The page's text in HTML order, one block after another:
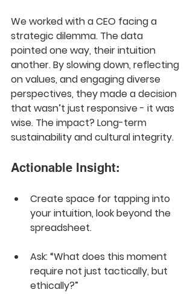
We worked with a CEO facing a
strategic dilemma. The data
pointed one way, their intuition
another. By slowing down, reflecting
on values, and engaging diverse
perspectives, they made a decision
that wasn’t just responsive - it was
wise. The impact? Long-term
sustainability and cultural integrity.
Actionable Insight:
Create space for tapping into
your intuition, look beyond the
spreadsheet.
Ask: “What does this moment
require not just tactically, but
ethically?”